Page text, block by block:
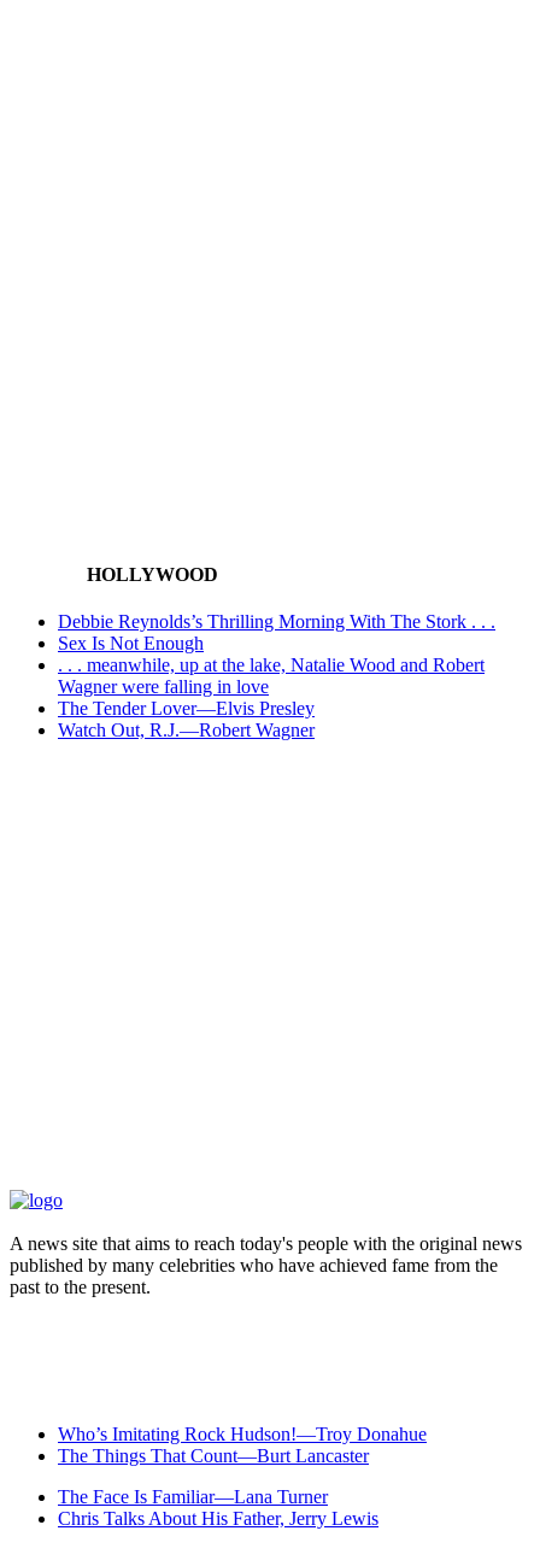
HOLLYWOOD
Debbie Reynolds’s Thrilling Morning With The Stork . . .
Sex Is Not Enough
. . . meanwhile, up at the lake, Natalie Wood and Robert
Wagner were falling in love
The Tender Lover—Elvis Presley
Watch Out, R.J.—Robert Wagner
A news site that aims to reach today's people with the original news
published by many celebrities who have achieved fame from the
past to the present.
Who’s Imitating Rock Hudson!—Troy Donahue
The Things That Count—Burt Lancaster
The Face Is Familiar—Lana Turner
Chris Talks About His Father, Jerry Lewis